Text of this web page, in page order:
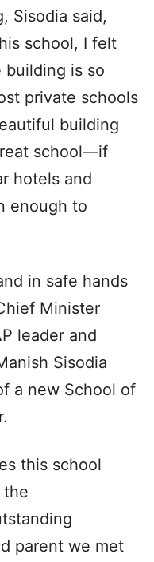
Sisodia said,
school, I felt
building is so
private schools
building
school—if
hotels and
enough to
in safe hands
Minister
leader and
Sisodia
a new School of
this school
parent we met